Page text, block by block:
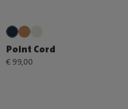
Point Cord
€ 99,00